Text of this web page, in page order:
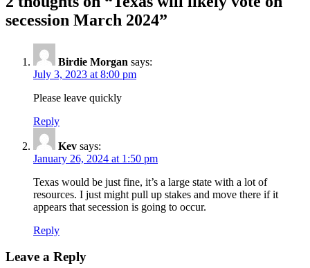
secession March 2024”
Birdie Morgan says:
July 3, 2023 at 8:00 pm
Please leave quickly
Reply
Kev says:
January 26, 2024 at 1:50 pm
Texas would be just fine, it’s a large state with a lot of
resources. I just might pull up stakes and move there if it
appears that secession is going to occur.
Reply
Leave a Reply